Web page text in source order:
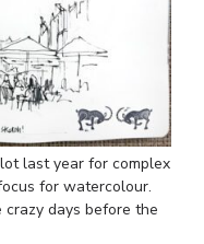
last year for complex
for watercolour.
crazy days before the